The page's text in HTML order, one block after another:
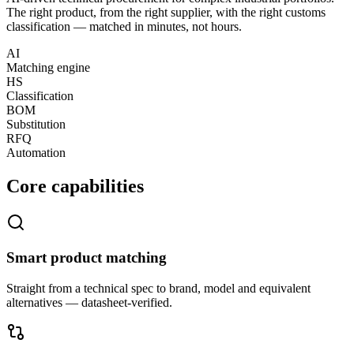
The right product, from the right supplier, with the right customs
classification — matched in minutes, not hours.
AI
Matching engine
HS
Classification
BOM
Substitution
RFQ
Automation
Core capabilities
Smart product matching
Straight from a technical spec to brand, model and equivalent
alternatives — datasheet-verified.